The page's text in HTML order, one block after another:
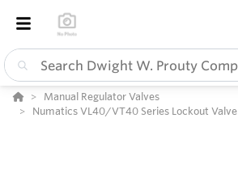
Manual Regulator Valves
Numatics VL40/VT40 Series Lockout Valve